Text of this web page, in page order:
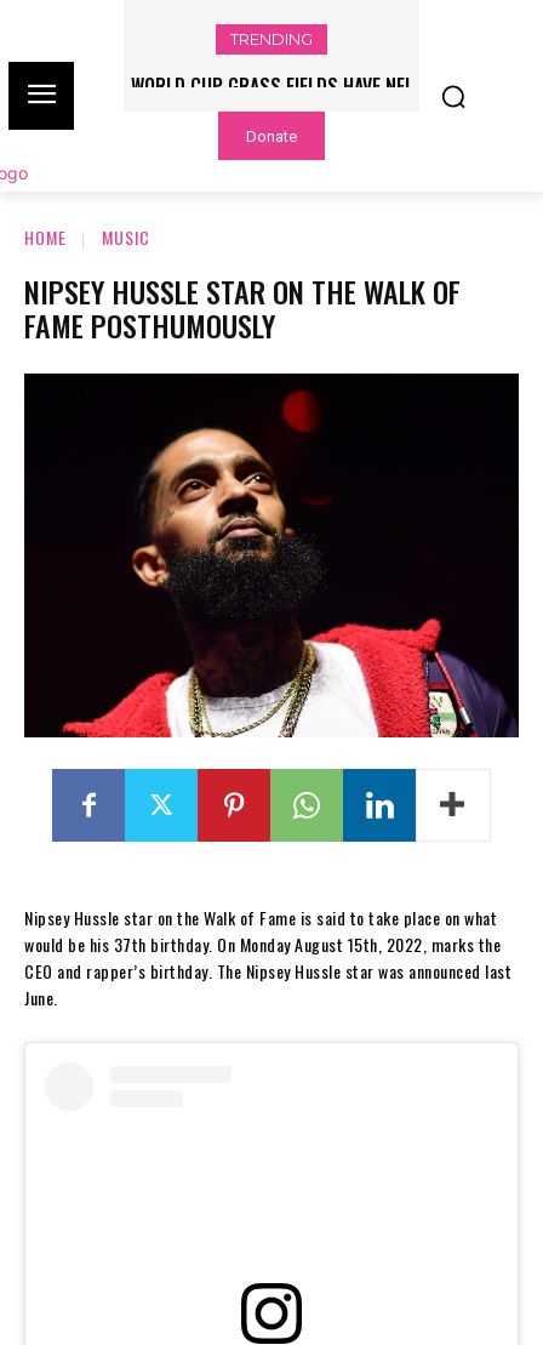
TRENDING
WORLD CUP GRASS FIELDS HAVE NFL
PLAYERS QUESTIONING TURF – NBC
CHICAGO
Donate
HOME MUSIC
NIPSEY HUSSLE STAR ON THE WALK OF
FAME POSTHUMOUSLY
Nipsey Hussle star on the Walk of Fame is said to take place on what
would be his 37th birthday. On Monday August 15th, 2022, marks the
CEO and rapper’s birthday. The Nipsey Hussle star was announced last
June.